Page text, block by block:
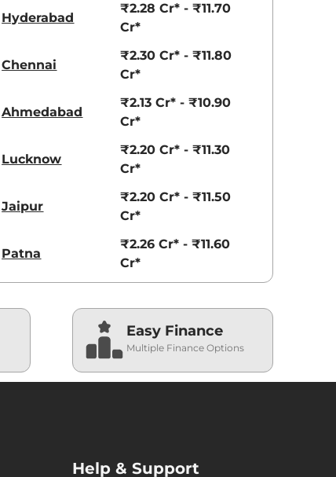
Hyderabad
₹2.28 Cr* - ₹11.70
Cr*
Chennai
₹2.30 Cr* - ₹11.80
Cr*
Ahmedabad
₹2.13 Cr* - ₹10.90
Cr*
Lucknow
₹2.20 Cr* - ₹11.30
Cr*
Jaipur
₹2.20 Cr* - ₹11.50
Cr*
Patna
₹2.26 Cr* - ₹11.60
Cr*
Easy Finance
Multiple Finance Options
Help & Support